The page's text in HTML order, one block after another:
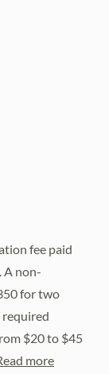
fee paid
A non-
for two
required
$20 to $45
more